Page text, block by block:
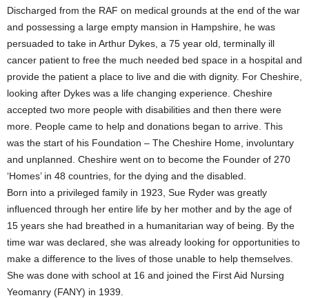
Discharged from the RAF on medical grounds at the end of the war
and possessing a large empty mansion in Hampshire, he was
persuaded to take in Arthur Dykes, a 75 year old, terminally ill
cancer patient to free the much needed bed space in a hospital and
provide the patient a place to live and die with dignity. For Cheshire,
looking after Dykes was a life changing experience. Cheshire
accepted two more people with disabilities and then there were
more. People came to help and donations began to arrive. This
was the start of his Foundation – The Cheshire Home, involuntary
and unplanned. Cheshire went on to become the Founder of 270
‘Homes’ in 48 countries, for the dying and the disabled.
Born into a privileged family in 1923, Sue Ryder was greatly
influenced through her entire life by her mother and by the age of
15 years she had breathed in a humanitarian way of being. By the
time war was declared, she was already looking for opportunities to
make a difference to the lives of those unable to help themselves.
She was done with school at 16 and joined the First Aid Nursing
Yeomanry (FANY) in 1939.